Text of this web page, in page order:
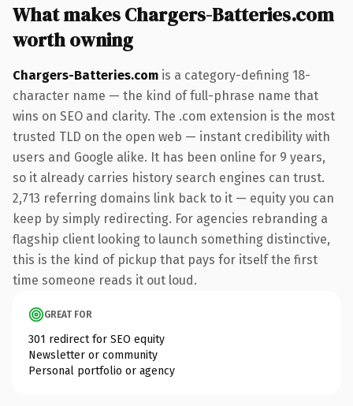
What makes Chargers-Batteries.com
worth owning
Chargers-Batteries.com is a category-defining 18-
character name — the kind of full-phrase name that
wins on SEO and clarity. The .com extension is the most
trusted TLD on the open web — instant credibility with
users and Google alike. It has been online for 9 years,
so it already carries history search engines can trust.
2,713 referring domains link back to it — equity you can
keep by simply redirecting. For agencies rebranding a
flagship client looking to launch something distinctive,
this is the kind of pickup that pays for itself the first
time someone reads it out loud.
GREAT FOR
301 redirect for SEO equity
Newsletter or community
Personal portfolio or agency